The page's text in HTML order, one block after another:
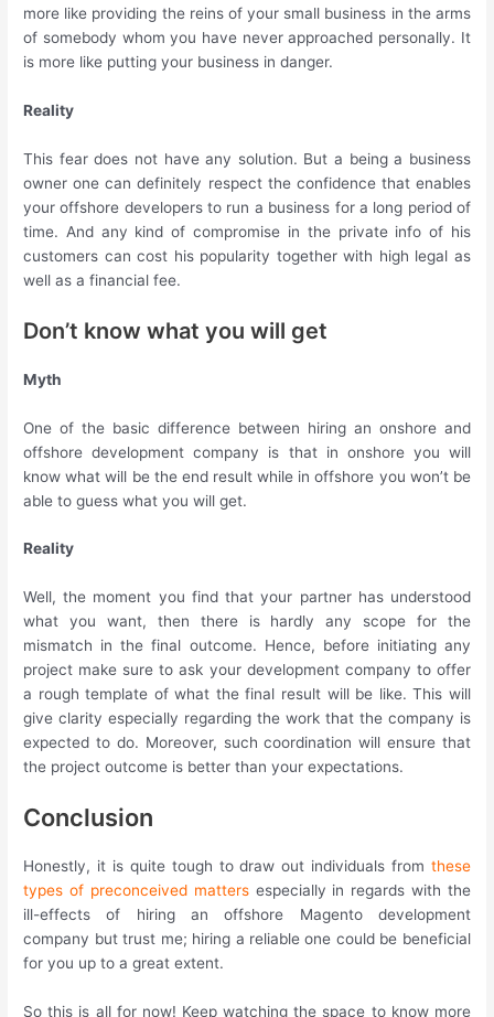
more like providing the reins of your small business in the arms
of somebody whom you have never approached personally. It
is more like putting your business in danger.
Reality
This fear does not have any solution. But a being a business
owner one can definitely respect the confidence that enables
your offshore developers to run a business for a long period of
time. And any kind of compromise in the private info of his
customers can cost his popularity together with high legal as
well as a financial fee.
Don’t know what you will get
Myth
One of the basic difference between hiring an onshore and
offshore development company is that in onshore you will
know what will be the end result while in offshore you won’t be
able to guess what you will get.
Reality
Well, the moment you find that your partner has understood
what you want, then there is hardly any scope for the
mismatch in the final outcome. Hence, before initiating any
project make sure to ask your development company to offer
a rough template of what the final result will be like. This will
give clarity especially regarding the work that the company is
expected to do. Moreover, such coordination will ensure that
the project outcome is better than your expectations.
Conclusion
Honestly, it is quite tough to draw out individuals from these
types of preconceived mattersespecially in regards with the
ill-effects of hiring an offshore Magento development
company but trust me; hiring a reliable one could be beneficial
for you up to a great extent.
So this is all for now! Keep watching the space to know more